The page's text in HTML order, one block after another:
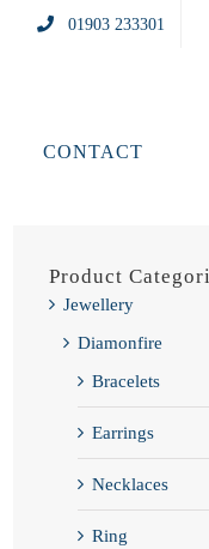
01903 233301
CONTACT
Product
Jewellery
Diamonfire
Bracelets
Earrings
Necklaces
Ring